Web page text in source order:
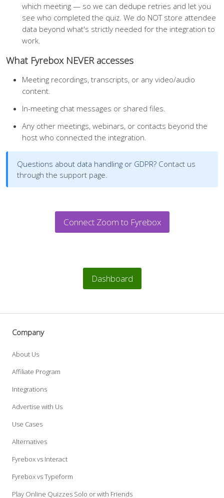
which meeting — so we can dedupe retries and let you
see who completed the quiz. We do NOT store attendee
data beyond what's strictly needed for the integration to
work.
What Fyrebox NEVER accesses
Meeting recordings, transcripts, or any video/audio
content.
In-meeting chat messages or shared files.
Any other meetings, webinars, or contacts beyond the
host who connected the integration.
Questions about data handling or GDPR? Contact us
through the support page.
Connect Zoom to Fyrebox
Dashboard
Company
About Us
Affiliate Program
Integrations
Advertise with Us
Use Cases
Alternatives
Fyrebox vs Interact
Fyrebox vs Typeform
Play Online Quizzes Solo or with Friends